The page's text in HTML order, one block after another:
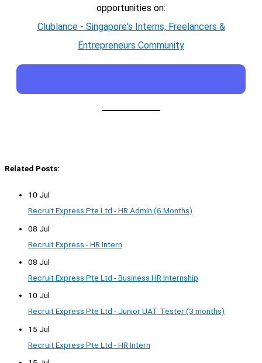
opportunities on:
Clublance - Singapore's Interns, Freelancers &
Entrepreneurs Community
Related Posts:
10 Jul
Recruit Express Pte Ltd - HR Admin (6 Months)
08 Jul
Recruit Express - HR Intern
08 Jul
Recruit Express Pte Ltd - Business HR Internship
10 Jul
Recruit Express Pte Ltd - Junior UAT Tester (3 months)
15 Jul
Recruit Express Pte Ltd - HR Intern